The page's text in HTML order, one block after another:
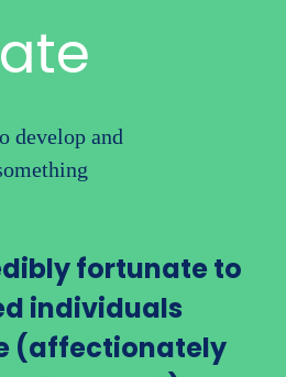
Tax
develop and
fortunate to
individuals
(affectionately